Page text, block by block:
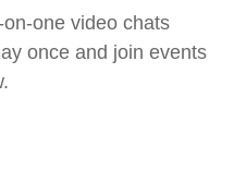
one video chats
once and join events